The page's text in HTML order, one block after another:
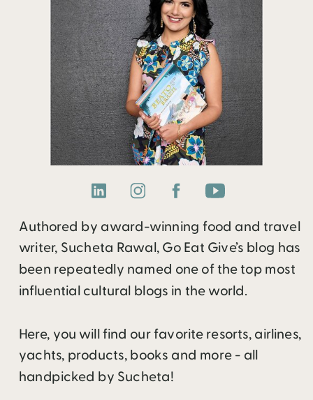
Authored by award-winning food and travel
writer, Sucheta Rawal, Go Eat Give’s blog has
been repeatedly named one of the top most
influential cultural blogs in the world.
Here, you will find our favorite resorts, airlines,
yachts, products, books and more - all
handpicked by Sucheta!